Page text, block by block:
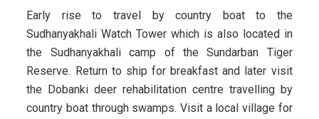
Early rise to travel by country boat to the
Sudhanyakhali Watch Tower which is also located in
the Sudhanyakhali camp of the Sundarban Tiger
Reserve. Return to ship for breakfast and later visit
the Dobanki deer rehabilitation centre travelling by
country boat through swamps. Visit a local village for